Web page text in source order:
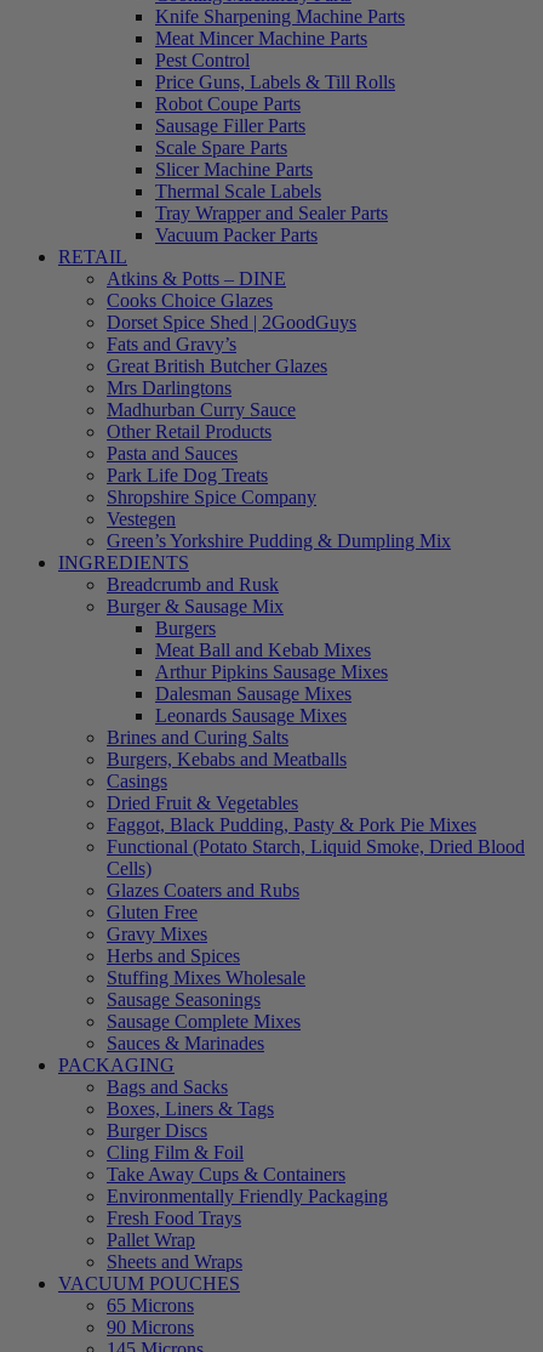
Knife Sharpening Machine Parts
Meat Mincer Machine Parts
Pest Control
Price Guns, Labels & Till Rolls
Robot Coupe Parts
Sausage Filler Parts
Scale Spare Parts
Slicer Machine Parts
Thermal Scale Labels
Tray Wrapper and Sealer Parts
Vacuum Packer Parts
RETAIL
Atkins & Potts – DINE
Cooks Choice Glazes
Dorset Spice Shed | 2GoodGuys
Fats and Gravy’s
Great British Butcher Glazes
Mrs Darlingtons
Madhurban Curry Sauce
Other Retail Products
Pasta and Sauces
Park Life Dog Treats
Shropshire Spice Company
Vestegen
Green’s Yorkshire Pudding & Dumpling Mix
INGREDIENTS
Breadcrumb and Rusk
Burger & Sausage Mix
Burgers
Meat Ball and Kebab Mixes
Arthur Pipkins Sausage Mixes
Dalesman Sausage Mixes
Leonards Sausage Mixes
Brines and Curing Salts
Burgers, Kebabs and Meatballs
Casings
Dried Fruit & Vegetables
Faggot, Black Pudding, Pasty & Pork Pie Mixes
Functional (Potato Starch, Liquid Smoke, Dried Blood
Cells)
Glazes Coaters and Rubs
Gluten Free
Gravy Mixes
Herbs and Spices
Stuffing Mixes Wholesale
Sausage Seasonings
Sausage Complete Mixes
Sauces & Marinades
PACKAGING
Bags and Sacks
Boxes, Liners & Tags
Burger Discs
Cling Film & Foil
Take Away Cups & Containers
Environmentally Friendly Packaging
Fresh Food Trays
Pallet Wrap
Sheets and Wraps
VACUUM POUCHES
65 Microns
90 Microns